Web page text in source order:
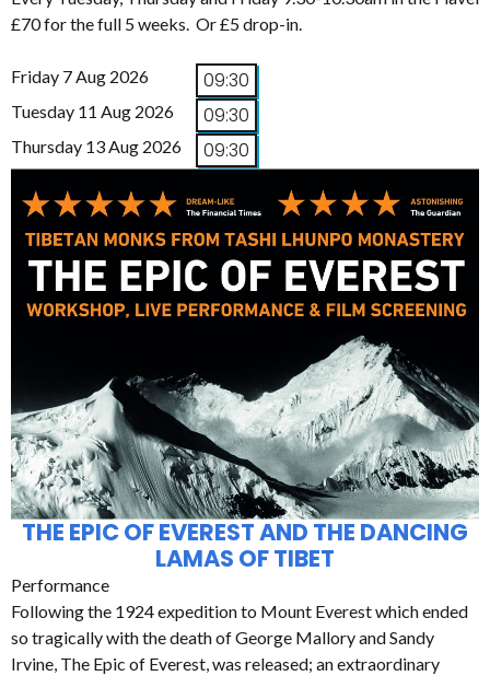
£70 for the full 5 weeks. Or £5 drop-in.
Friday 7 Aug 2026 09:30
Tuesday 11 Aug 2026 09:30
Thursday 13 Aug 2026 09:30
THE EPIC OF EVEREST AND THE DANCING
LAMAS OF TIBET
Performance
Following the 1924 expedition to Mount Everest which ended
so tragically with the death of George Mallory and Sandy
Irvine, The Epic of Everest, was released; an extraordinary